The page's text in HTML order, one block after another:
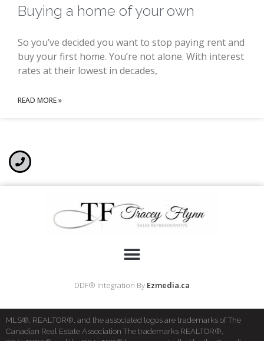
Buying a home of your own
So you’ve decided you want to stop paying rent and
buy your first home. You’re not alone. With interest
rates at their lowest in decades,
READ MORE »
DDF® Integration By Ezmedia.ca
MLS®, REALTOR®, and the associated logos are trademarks of The
Canadian Real Estate Association The trademarks REALTOR®,